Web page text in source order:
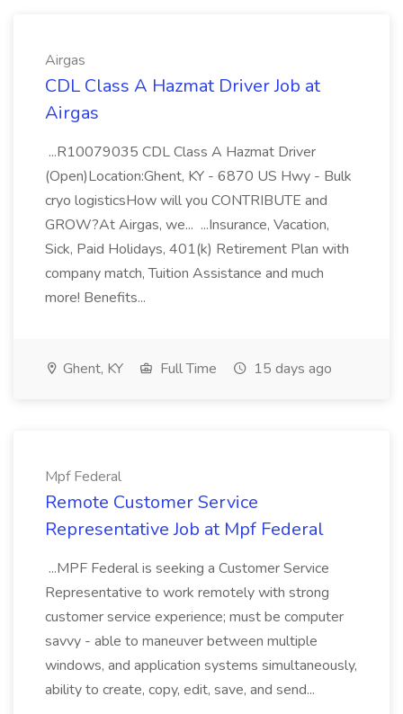
Airgas
CDL Class A Hazmat Driver Job at
Airgas
...R10079035 CDL Class A Hazmat Driver
(Open)Location:Ghent, KY - 6870 US Hwy - Bulk
cryo logisticsHow will you CONTRIBUTE and
GROW?At Airgas, we... ...Insurance, Vacation,
Sick, Paid Holidays, 401(k) Retirement Plan with
company match, Tuition Assistance and much
more! Benefits...
Ghent, KY Full Time 15 days ago
Mpf Federal
Remote Customer Service
Representative Job at Mpf Federal
...MPF Federal is seeking a Customer Service
Representative to work remotely with strong
customer service experience; must be computer
savvy - able to maneuver between multiple
windows, and application systems simultaneously,
ability to create, copy, edit, save, and send...